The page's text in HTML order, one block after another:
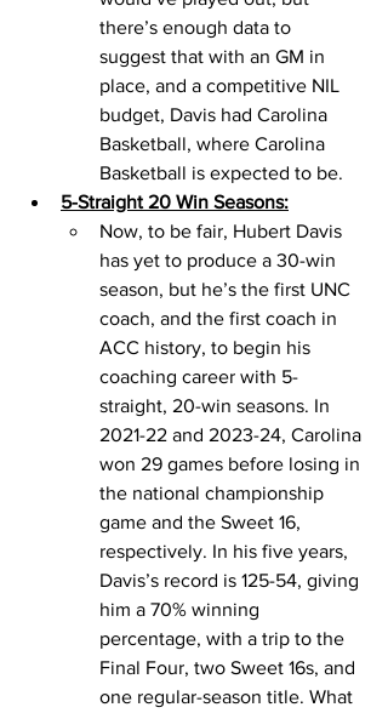
there’s enough data to
suggest that with an GM in
place, and a competitive NIL
budget, Davis had Carolina
Basketball, where Carolina
Basketball is expected to be.
5-Straight 20 Win Seasons:
Now, to be fair, Hubert Davis
has yet to produce a 30-win
season, but he’s the first UNC
coach, and the first coach in
ACC history, to begin his
coaching career with 5-
straight, 20-win seasons. In
2021-22 and 2023-24, Carolina
won 29 games before losing in
the national championship
game and the Sweet 16,
respectively. In his five years,
Davis’s record is 125-54, giving
him a 70% winning
percentage, with a trip to the
Final Four, two Sweet 16s, and
one regular-season title. What